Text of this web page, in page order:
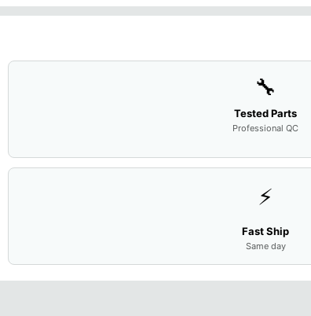
🔧
Tested Parts
Professional QC
⚡
Fast Ship
Same day